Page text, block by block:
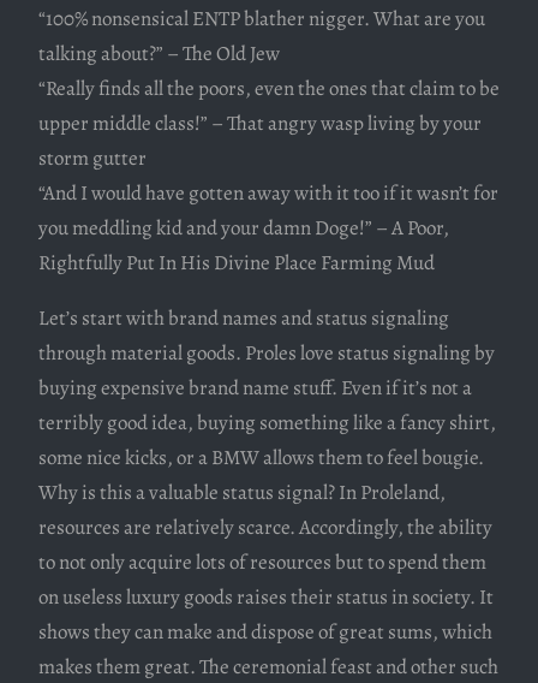
“100% nonsensical ENTP blather nigger. What are you
talking about?” – The Old Jew
“Really finds all the poors, even the ones that claim to be
upper middle class!” – That angry wasp living by your
storm gutter
“And I would have gotten away with it too if it wasn’t for
you meddling kid and your damn Doge!” – A Poor,
Rightfully Put In His Divine Place Farming Mud
Let’s start with brand names and status signaling
through material goods. Proles love status signaling by
buying expensive brand name stuff. Even if it’s not a
terribly good idea, buying something like a fancy shirt,
some nice kicks, or a BMW allows them to feel bougie.
Why is this a valuable status signal? In Proleland,
resources are relatively scarce. Accordingly, the ability
to not only acquire lots of resources but to spend them
on useless luxury goods raises their status in society. It
shows they can make and dispose of great sums, which
makes them great. The ceremonial feast and other such